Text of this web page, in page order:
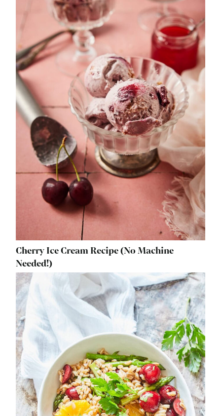
Cherry Ice Cream Recipe (No Machine
Needed!)